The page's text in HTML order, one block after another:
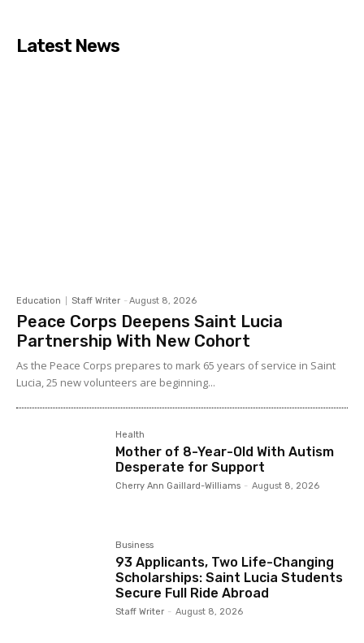
Latest News
Education Staff Writer - August 8, 2026
Peace Corps Deepens Saint Lucia
Partnership With New Cohort
As the Peace Corps prepares to mark 65 years of service in Saint
Lucia, 25 new volunteers are beginning...
Health
Mother of 8-Year-Old With Autism
Desperate for Support
Cherry Ann Gaillard-Williams - August 8, 2026
Business
93 Applicants, Two Life-Changing
Scholarships: Saint Lucia Students
Secure Full Ride Abroad
Staff Writer - August 8, 2026